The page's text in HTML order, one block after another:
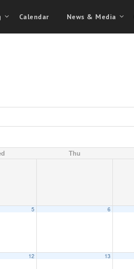
Calendar News & Media
Thu
5 6
12 13